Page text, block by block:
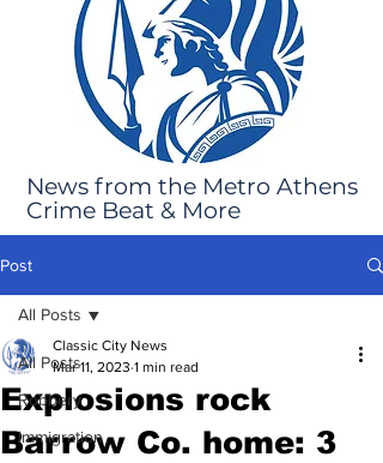
News from the Metro Athens
Crime Beat & More
Post
All Posts
Robbery
Immigration
All Posts
Explosions rock
Barrow Co. home: 3
Classic City News
Mar 11, 2023 1 min read